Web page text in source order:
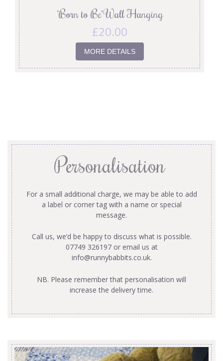
‘Born to Be’ Wall Hanging
£20.00
MORE DETAILS
Personalisation
For a small additional charge, we may be able to add
a label or corner tag with a name or special
message.
Call us, we’d be happy to discuss what is possible.
07749 326197 or email us at
info@runnybabbits.co.uk.
NB. Please remember that personalisation will
increase the delivery time.